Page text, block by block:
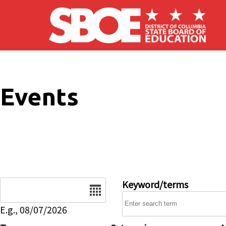
Skip to main content
Events
E.g., 08/07/2026
Keyword/terms